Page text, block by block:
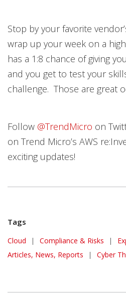
Stop by your favorite
wrap up your week on a
has a 1:8 chance of giving
and you get to test your
challenge. Those are great
Follow @TrendMicro on
on Trend Micro’s AWS
exciting updates!
Tags
Cloud | Compliance & Risks |
Articles, News, Reports
| Cyber